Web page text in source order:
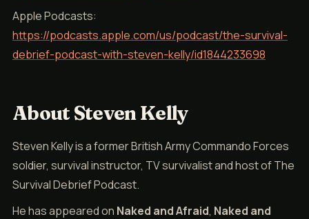
Apple Podcasts:
https://podcasts.apple.com/us/podcast/the-survival-
debrief-podcast-with-steven-kelly/id1844233698
About Steven Kelly
Steven Kelly is a former British Army Commando Forces
soldier, survival instructor, TV survivalist and host of The
Survival Debrief Podcast.
He has appeared on Naked and Afraid, Naked and